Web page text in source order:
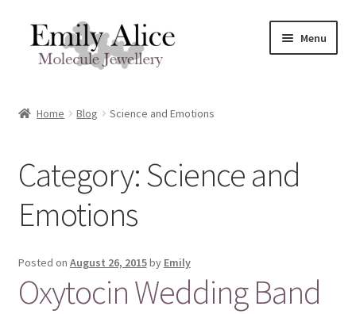
Skip
navigation
Skip
content
Menu
Contact
Reviews
Shipping / FAQs
menu
Cart
Home Blog Science and Emotions
Category:Science and
Emotions
Posted on August 26, 2015by Emily
Oxytocin Wedding Band